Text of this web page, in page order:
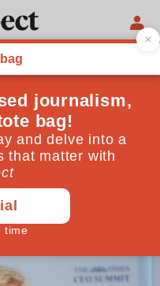
a Brexit
war
movement, we are
When we put
be a painful collision
August 16, 2017